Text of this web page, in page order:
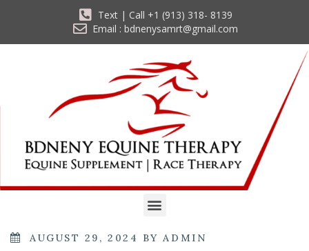
Text | Call +1 (913) 318- 8139
Email : bdnenysamrt@gmail.com
AUGUST 29, 2024 BY ADMIN